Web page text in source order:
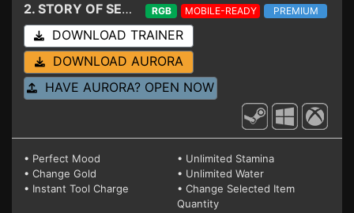
2. STORY OF SEASONS - Friends of Mineral Town RGB MOBILE-READY PREMIUM
DOWNLOAD TRAINER
DOWNLOAD AURORA
HAVE AURORA? OPEN NOW
• Perfect Mood
• Unlimited Stamina
• Change Gold
• Unlimited Water
• Instant Tool Charge
• Change Selected Item
Quantity